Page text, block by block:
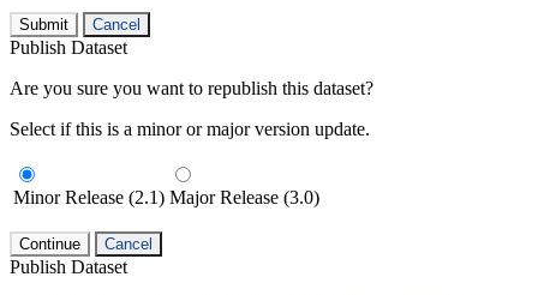
Submit Cancel
Publish Dataset
Are you sure you want to republish this dataset?
Select if this is a minor or major version update.
Minor Release (2.1) Major Release (3.0)
Continue Cancel
Publish Dataset